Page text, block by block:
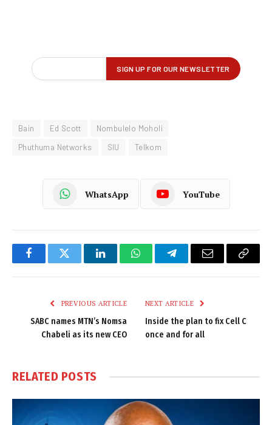
Bain Ed Scott
Nombulelo Moholi
Phuthuma Networks
SIU Telkom
WhatsApp YouTube
FacebookTwitter LinkedInWhatsAppTelegramEmail
Copy
PREVIOUS ARTICLE
SABC names MTN’s Nomsa
Chabeli as its new CEO
NEXT ARTICLE
Inside the plan to fix Cell C
once and for all
RELATED POSTS